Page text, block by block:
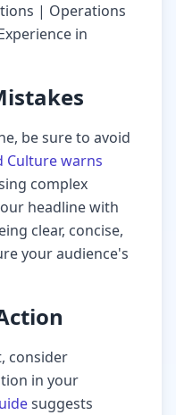
| Operations
in
be sure to avoid
Culture warns
complex
headline with
clear, concise,
your audience's
consider
in your
suggests